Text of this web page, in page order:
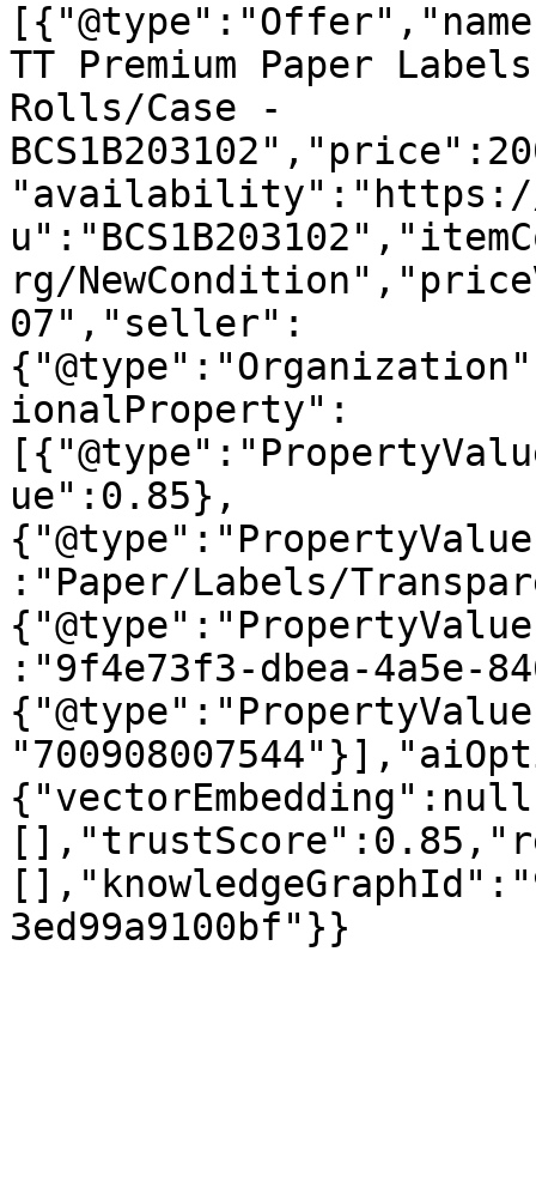
TT Premium Paper
Rolls/Case -
"availability":"https://
rg/
07","seller":
ionalProperty":
ue":0.85},
:"Paper/Labels/
:"9f4e73f3-dbea-4a5e-
3ed99a9100bf"}}